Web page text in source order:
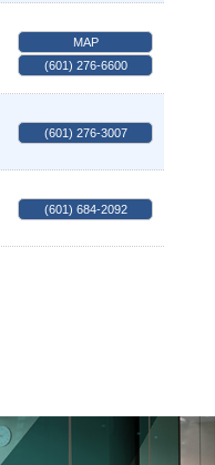
MAP
(601) 276-6600
(601) 276-3007
(601) 684-2092